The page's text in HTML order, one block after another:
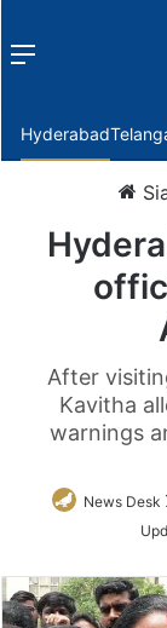
Menu
Hyderabad
After
Kavitha
warnings
News Desk